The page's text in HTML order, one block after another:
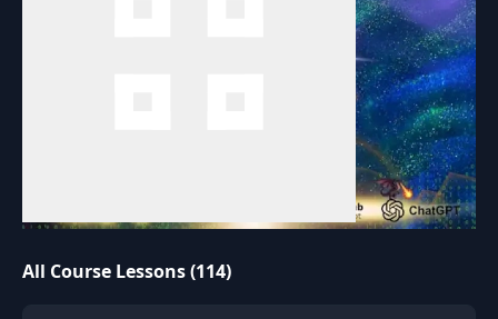
All Course Lessons (114)